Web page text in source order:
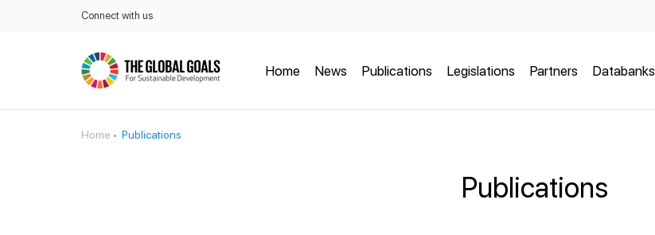
Connect with us
Home News Publications Legislations Partners Databanks
Home Publications
Publications